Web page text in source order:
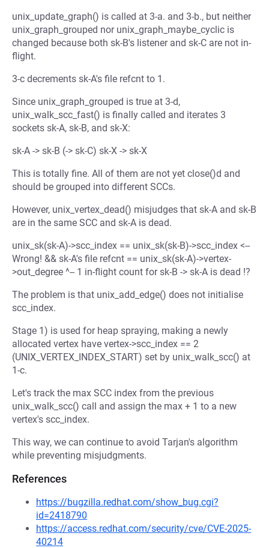
unix_update_graph() is called at 3-a. and 3-b., but neither
unix_graph_grouped nor unix_graph_maybe_cyclic is
changed because both sk-B's listener and sk-C are not in-
flight.
3-c decrements sk-A's file refcnt to 1.
Since unix_graph_grouped is true at 3-d,
unix_walk_scc_fast() is finally called and iterates 3
sockets sk-A, sk-B, and sk-X:
sk-A -> sk-B (-> sk-C) sk-X -> sk-X
This is totally fine. All of them are not yet close()d and
should be grouped into different SCCs.
However, unix_vertex_dead() misjudges that sk-A and sk-B
are in the same SCC and sk-A is dead.
unix_sk(sk-A)->scc_index == unix_sk(sk-B)->scc_index <--
Wrong! && sk-A's file refcnt == unix_sk(sk-A)->vertex-
>out_degree ^-- 1 in-flight count for sk-B -> sk-A is dead !?
The problem is that unix_add_edge() does not initialise
scc_index.
Stage 1) is used for heap spraying, making a newly
allocated vertex have vertex->scc_index == 2
(UNIX_VERTEX_INDEX_START) set by unix_walk_scc() at
1-c.
Let's track the max SCC index from the previous
unix_walk_scc() call and assign the max + 1 to a new
vertex's scc_index.
This way, we can continue to avoid Tarjan's algorithm
while preventing misjudgments.
References
https://bugzilla.redhat.com/show_bug.cgi?
id=2418790
https://access.redhat.com/security/cve/CVE-2025-
40214